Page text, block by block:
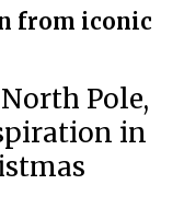
from iconic
Pole,
in